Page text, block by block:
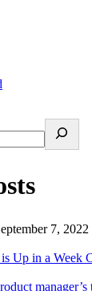
7, 2022
Up in a Week
manager’s